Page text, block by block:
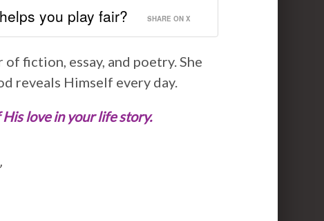
you play fair? SHARE ON X
fiction, essay, and poetry. She
reveals Himself every day.
love in your life story.